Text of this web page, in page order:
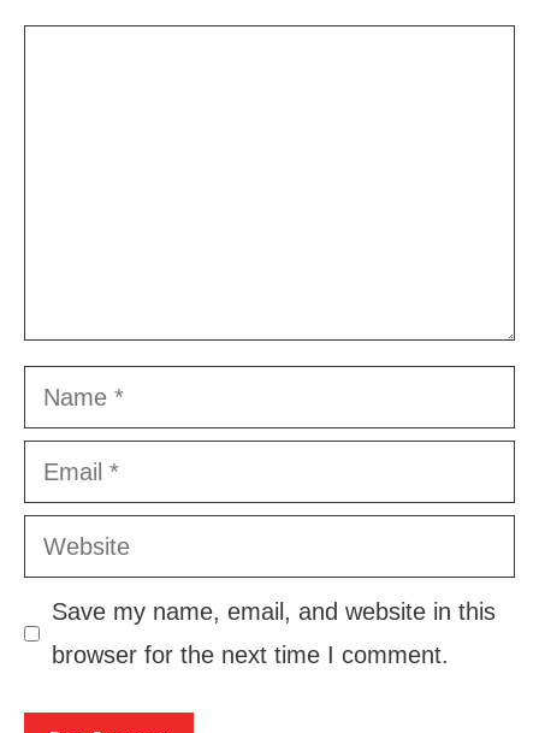
Name
Email
Website
Save my name, email, and website in this
browser for the next time I comment.